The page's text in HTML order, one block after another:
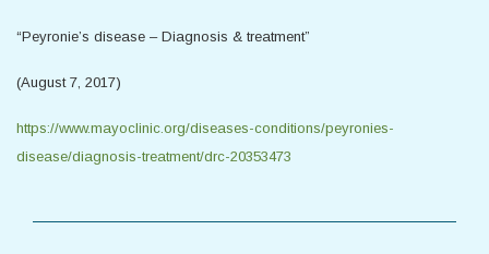
“Peyronie’s disease – Diagnosis & treatment”
(August 7, 2017)
https://www.mayoclinic.org/diseases-conditions/peyronies-
disease/diagnosis-treatment/drc-20353473